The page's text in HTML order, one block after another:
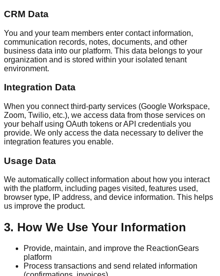
CRM Data
You and your team members enter contact information,
communication records, notes, documents, and other
business data into our platform. This data belongs to your
organization and is stored within your isolated tenant
environment.
Integration Data
When you connect third-party services (Google Workspace,
Zoom, Twilio, etc.), we access data from those services on
your behalf using OAuth tokens or API credentials you
provide. We only access the data necessary to deliver the
integration features you enable.
Usage Data
We automatically collect information about how you interact
with the platform, including pages visited, features used,
browser type, IP address, and device information. This helps
us improve the product.
3. How We Use Your Information
Provide, maintain, and improve the ReactionGears
platform
Process transactions and send related information